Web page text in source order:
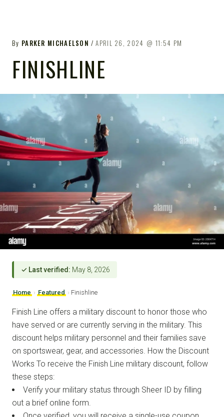
By PARKER MICHAELSON APRIL 26, 2024 11:54 PM
FINISHLINE
✓ Last verified: May 8, 2026
Home › Featured › Finishline
Finish Line offers a military discount to honor those who
have served or are currently serving in the military. This
discount helps military personnel and their families save
on sportswear, gear, and accessories. How the Discount
Works To receive the Finish Line military discount, follow
these steps:
Verify your military status through Sheer ID by filling
out a brief online form.